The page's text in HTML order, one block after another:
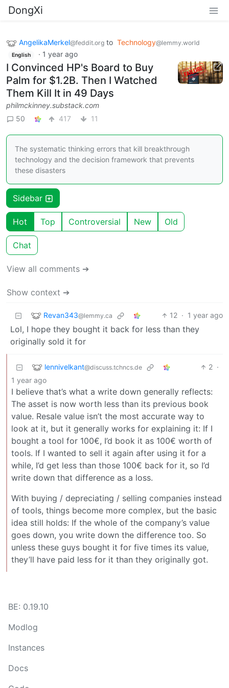
DongXi
AngelikaMerkel@feddit.org to Technology@lemmy.world
English · 1 year ago
I Convinced HP's Board to Buy
Palm for $1.2B. Then I Watched
Them Kill It in 49 Days
philmckinney.substack.com
50
417 11
The systematic thinking errors that kill breakthrough
technology and the decision framework that prevents
these disasters
Sidebar
Hot Top Controversial New Old
Chat
View all comments ➔
Show context ➔
Revan343@lemmy.ca 12 · 1 year ago
Lol, I hope they bought it back for less than they
originally sold it for
lennivelkant@discuss.tchncs.de 2 ·
1 year ago
I believe that’s what a write down generally reflects:
The asset is now worth less than its previous book
value. Resale value isn’t the most accurate way to
look at it, but it generally works for explaining it: If I
bought a tool for 100€, I’d book it as 100€ worth of
tools. If I wanted to sell it again after using it for a
while, I’d get less than those 100€ back for it, so I’d
write down that difference as a loss.
With buying / depreciating / selling companies instead
of tools, things become more complex, but the basic
idea still holds: If the whole of the company’s value
goes down, you write down the difference too. So
unless these guys bought it for five times its value,
they’ll have paid less for it than they originally got.
BE: 0.19.10
Modlog
Instances
Docs